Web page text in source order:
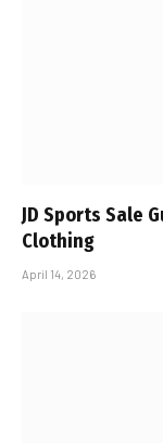
JD Sports Sale
Clothing
April 14, 2026